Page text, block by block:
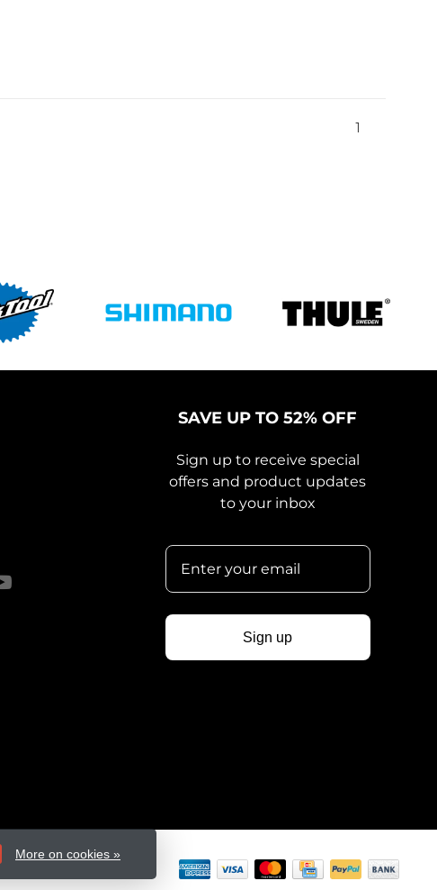
1
SAVE UP TO 52% OFF
Sign up to receive special
offers and product updates
to your inbox
Sign up
More on cookies »